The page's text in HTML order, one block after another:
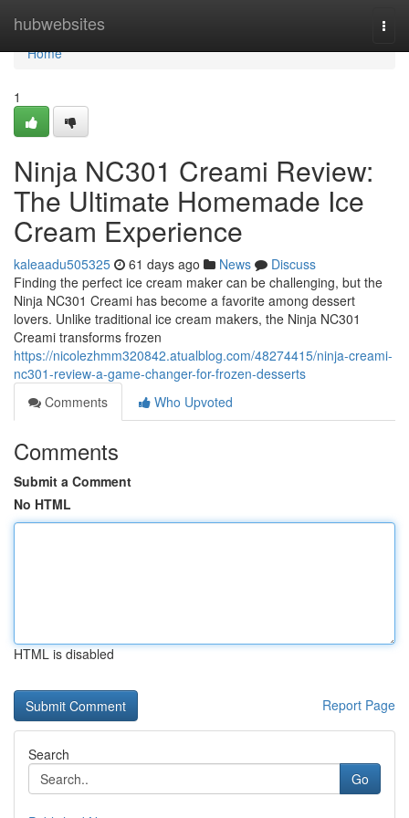
hubwebsites
Home
Home
1
Ninja NC301 Creami Review:
The Ultimate Homemade Ice
Cream Experience
kaleaadu505325 61 days ago News
Discuss
Finding the perfect ice cream maker can be challenging, but the
Ninja NC301 Creami has become a favorite among dessert
lovers. Unlike traditional ice cream makers, the Ninja NC301
Creami transforms frozen
https://nicolezhmm320842.atualblog.com/48274415/ninja-creami-
nc301-review-a-game-changer-for-frozen-desserts
Comments
Who Upvoted
Comments
Submit a Comment
No HTML
HTML is disabled
Report Page
Search
Go